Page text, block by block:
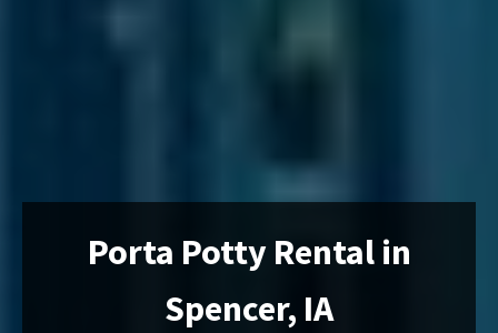
Porta Potty Rental in
Spencer, IA